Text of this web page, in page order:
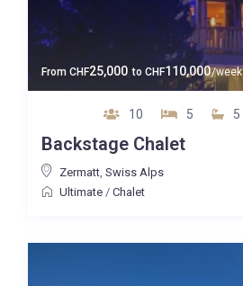
From CHF25,000 to CHF110,000/week
10 5 5
Backstage Chalet
Zermatt, Swiss Alps
Ultimate/ Chalet